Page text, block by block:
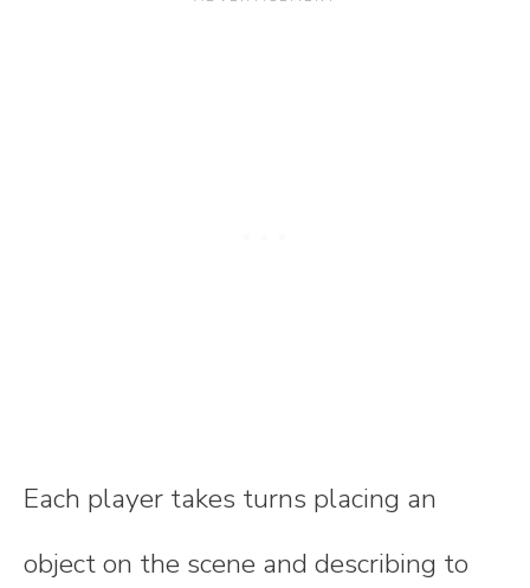
Each player takes turns placing an
object on the scene and describing to